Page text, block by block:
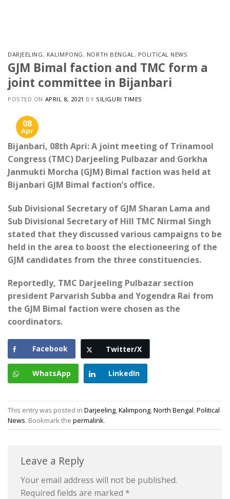
DARJEELING, KALIMPONG, NORTH BENGAL, POLITICAL NEWS
GJM Bimal faction and TMC form a
joint committee in Bijanbari
POSTED ON APRIL 8, 2021 BY SILIGURI TIMES
08
Apr
Bijanbari, 08th Apri: A joint meeting of Trinamool
Congress (TMC) Darjeeling Pulbazar and Gorkha
Janmukti Morcha (GJM) Bimal faction was held at
Bijanbari GJM Bimal faction’s office.
Sub Divisional Secretary of GJM Sharan Lama and
Sub Divisional Secretary of Hill TMC Nirmal Singh
stated that they discussed various campaigns to be
held in the area to boost the electioneering of the
GJM candidates from the three constituencies.
Reportedly, TMC Darjeeling Pulbazar section
president Parvarish Subba and Yogendra Rai from
the GJM Bimal faction were chosen as the
coordinators.
Facebook Twitter/X
WhatsApp LinkedIn
This entry was posted in Darjeeling Kalimpong North Bengal Political
News. Bookmark the permalink.
Leave a Reply
Your email address will not be published.
Required fields are marked *